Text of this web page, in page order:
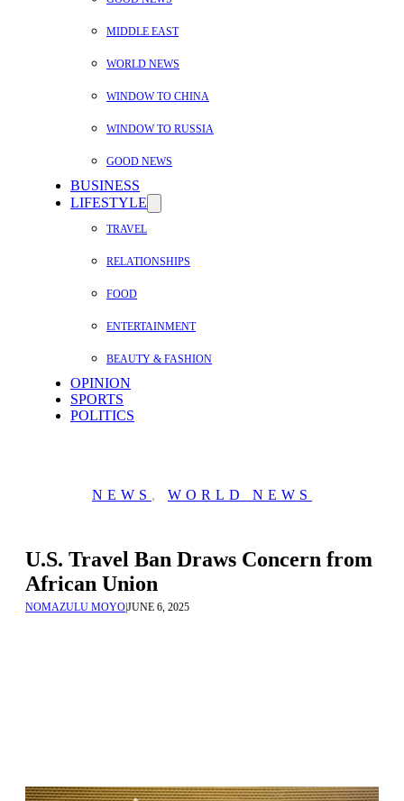
MIDDLE EAST
WORLD NEWS
WINDOW TO CHINA
WINDOW TO RUSSIA
GOOD NEWS
BUSINESS
LIFESTYLE
TRAVEL
RELATIONSHIPS
FOOD
ENTERTAINMENT
BEAUTY & FASHION
OPINION
SPORTS
POLITICS
NEWS , WORLD NEWS
U.S. Travel Ban Draws Concern from
African Union
NOMAZULU MOYOJUNE 6, 2025